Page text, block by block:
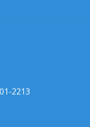
2213